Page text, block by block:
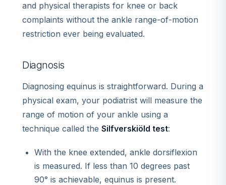
and physical therapists for knee or back
complaints without the ankle range-of-motion
restriction ever being evaluated.
Diagnosis
Diagnosing equinus is straightforward. During a
physical exam, your podiatrist will measure the
range of motion of your ankle using a
technique called the Silfverskiöld test:
With the knee extended, ankle dorsiflexion
is measured. If less than 10 degrees past
90° is achievable, equinus is present.